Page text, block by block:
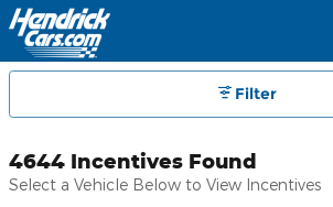
Skip to main content
Hendrick
Filter
4644 Incentives Found
Select a Vehicle Below to View Incentives